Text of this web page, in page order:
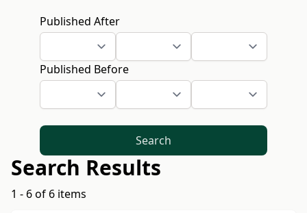
Published After
Published Before
Search
Search Results
1 - 6 of 6 items